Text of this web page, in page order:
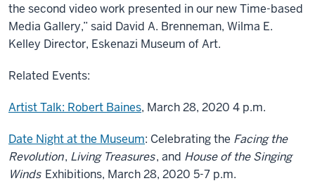
the second video work presented in our new Time-based
Media Gallery,” said David A. Brenneman, Wilma E.
Kelley Director, Eskenazi Museum of Art.
Related Events:
Artist Talk: Robert Baines, March 28, 2020 4 p.m.
Date Night at the Museum: Celebrating the Facing the
Revolution, Living Treasures, and House of the Singing
Winds Exhibitions, March 28, 2020 5-7 p.m.